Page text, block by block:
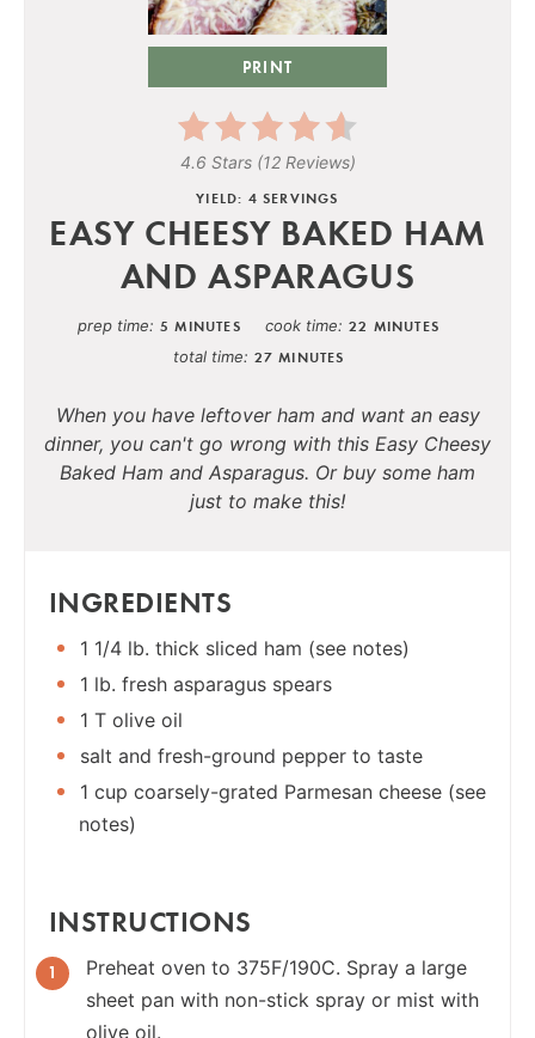
PRINT
4.6 Stars(12 Reviews)
YIELD: 4 SERVINGS
EASY CHEESY BAKED HAM
AND ASPARAGUS
prep time 5 MINUTES cook time 22 MINUTES
total time 27 MINUTES
When you have leftover ham and want an easy
dinner, you can't go wrong with this Easy Cheesy
Baked Ham and Asparagus. Or buy some ham
just to make this!
INGREDIENTS
1 1/4 lb. thick sliced ham (see notes)
1 lb. fresh asparagus spears
1 T olive oil
salt and fresh-ground pepper to taste
1 cup coarsely-grated Parmesan cheese (see
notes)
INSTRUCTIONS
Preheat oven to 375F/190C. Spray a large
sheet pan with non-stick spray or mist with
olive oil.